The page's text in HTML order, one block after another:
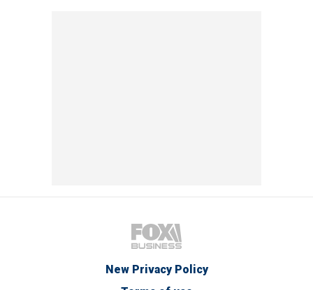
New Privacy Policy